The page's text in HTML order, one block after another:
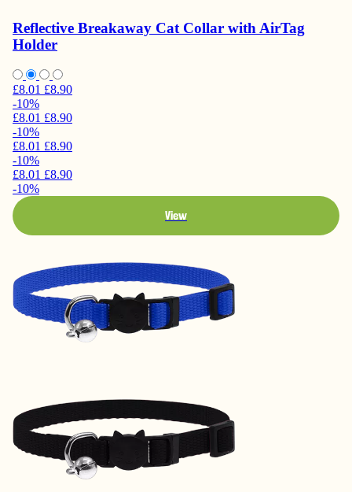
Reflective Breakaway Cat Collar with AirTag
Holder
£8.01 £8.90
-10%
£8.01 £8.90
-10%
£8.01 £8.90
-10%
£8.01 £8.90
-10%
View